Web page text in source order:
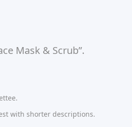
Mask & Scrub”.
with shorter descriptions.